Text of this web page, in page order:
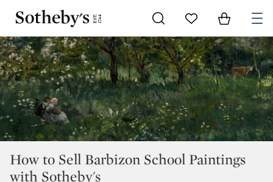
Go to My Favorites
Items in
How to Sell Barbizon School Paintings
with Sotheby's